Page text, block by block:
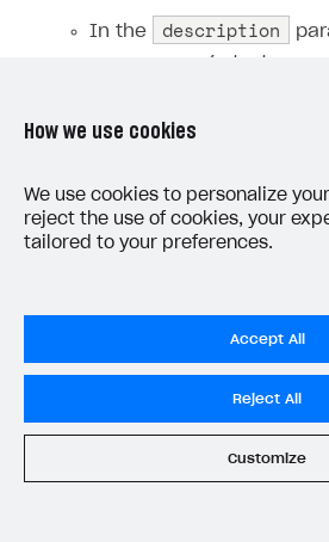
In the description
error message text.
To map JSON fields to
properties in Xsolla and
How we use cookies
We use cookies to personalize
reject the use of cookies, your
tailored to your preferences.
Accept All
Reject All
Customize